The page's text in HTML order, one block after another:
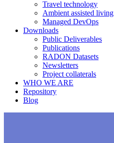
Travel technology
Ambient assisted living
Managed DevOps
Downloads
Public Deliverables
Publications
RADON Datasets
Newsletters
Project collaterals
WHO WE ARE
Repository
Blog